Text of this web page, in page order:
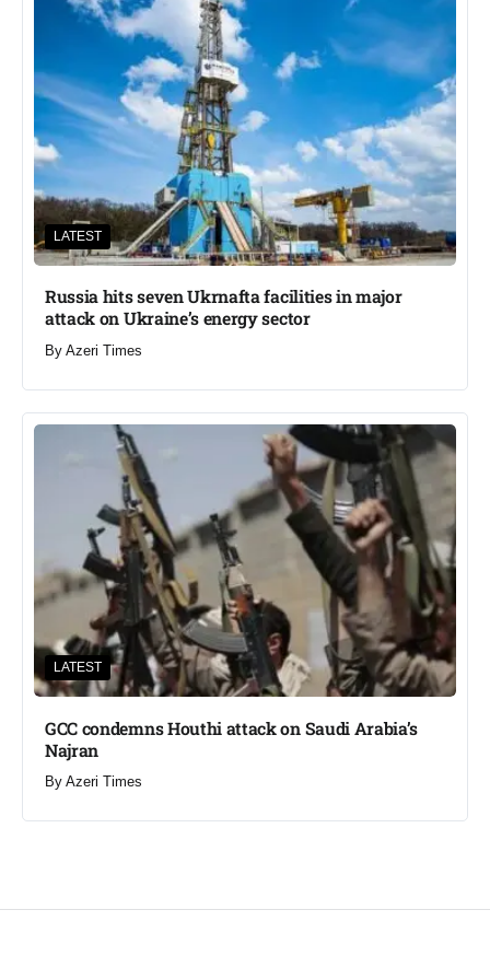
LATEST
Russia hits seven Ukrnafta facilities in major
attack on Ukraine’s energy sector
By Azeri Times
LATEST
GCC condemns Houthi attack on Saudi Arabia’s
Najran
By Azeri Times